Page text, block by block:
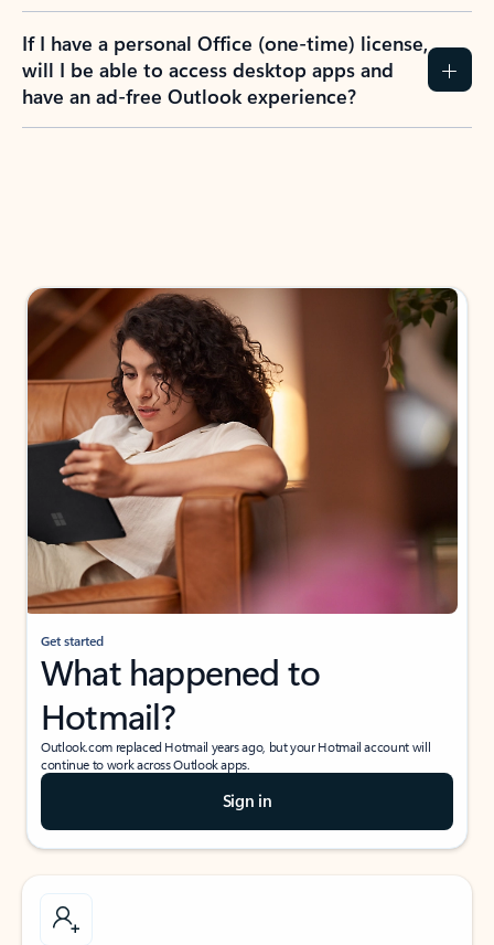
If I have a personal Office (one-time) license,
will I be able to access desktop apps and
have an ad-free Outlook experience?
Get started
What happened to
Hotmail?
Outlook.com replaced Hotmail years ago, but your Hotmail account will
continue to work across Outlook apps.
Sign in